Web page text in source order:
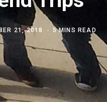
21, 2018 5 MINS READ